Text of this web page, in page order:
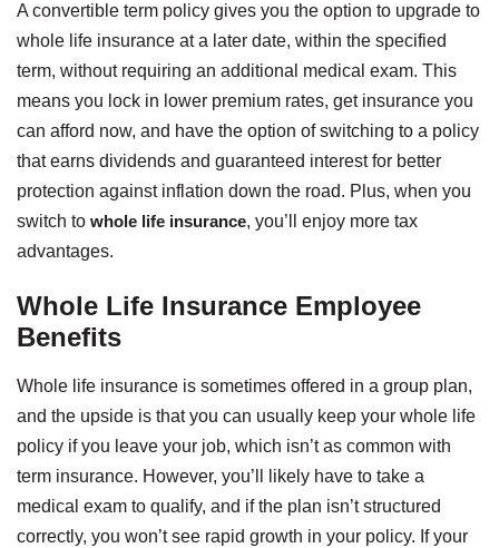
A convertible term policy gives you the option to upgrade to
whole life insurance at a later date, within the specified
term, without requiring an additional medical exam. This
means you lock in lower premium rates, get insurance you
can afford now, and have the option of switching to a policy
that earns dividends and guaranteed interest for better
protection against inflation down the road. Plus, when you
switch to whole life insurance, you’ll enjoy more tax
advantages.
Whole Life Insurance Employee
Benefits
Whole life insurance is sometimes offered in a group plan,
and the upside is that you can usually keep your whole life
policy if you leave your job, which isn’t as common with
term insurance. However, you’ll likely have to take a
medical exam to qualify, and if the plan isn’t structured
correctly, you won’t see rapid growth in your policy. If your